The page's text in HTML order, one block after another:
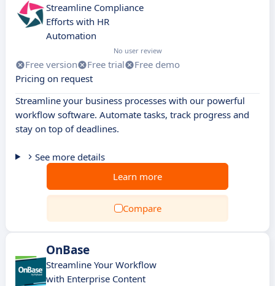
Streamline Compliance
Efforts with HR
Automation
No user review
Free version Free trial
Free demo
Pricing on request
Streamline your business processes with our powerful
workflow software. Automate tasks, track progress and
stay on top of deadlines.
See more details
Learn more
Compare
OnBase
Streamline Your Workflow
with Enterprise Content